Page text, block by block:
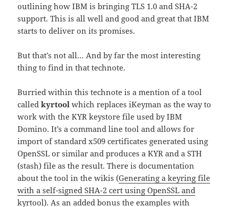
outlining how IBM is bringing TLS 1.0 and SHA-2
support. This is all well and good and great that IBM
starts to deliver on its promises.
But that’s not all… And by far the most interesting
thing to find in that technote.
Burried within this technote is a mention of a tool
calledkyrtool which replaces iKeyman as the way to
work with the KYR keystore file used by IBM
Domino. It’s a command line tool and allows for
import of standard x509 certificates generated using
OpenSSL or similar and produces a KYR and a STH
(stash) file as the result. There is documentation
about the tool in the wikis (Generating a keyring file
with a self-signed SHA-2 cert using OpenSSL and
kyrtool). As an added bonus the examples with